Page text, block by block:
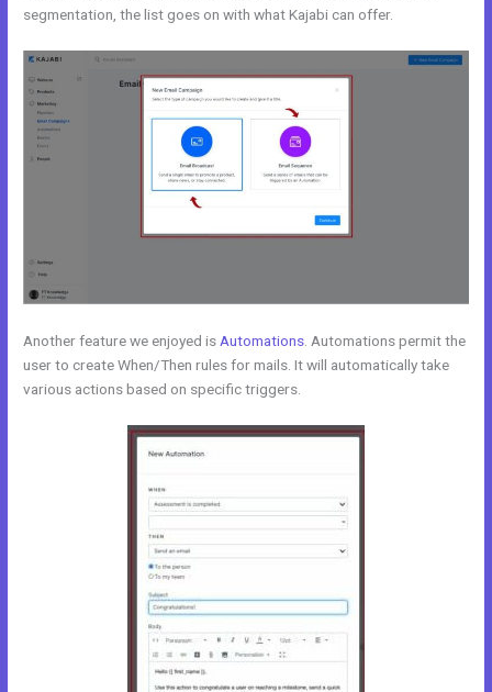
segmentation, the list goes on with what Kajabi can offer.
Another feature we enjoyed is Automations . Automations permit the
user to create When/Then rules for mails. It will automatically take
various actions based on specific triggers.